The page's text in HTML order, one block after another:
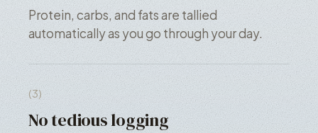
Protein, carbs, and fats are tallied
automatically as you go through your day.
(3)
No tedious logging